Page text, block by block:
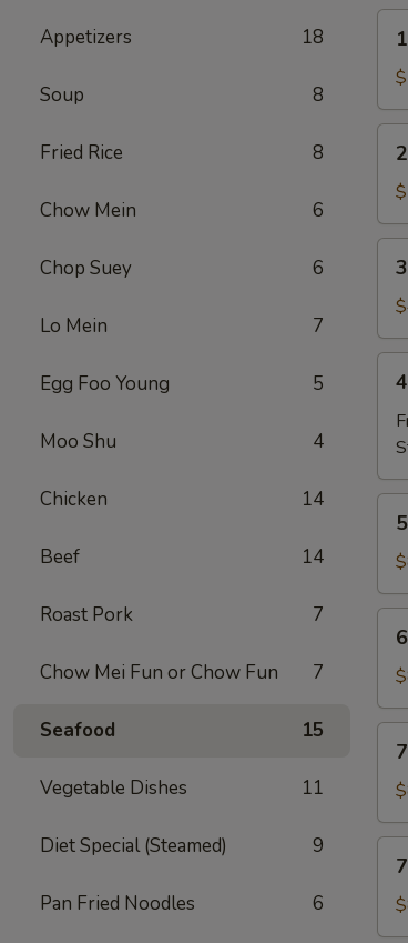
Appetizers 18
Soup 8
Fried Rice 8
Chow Mein 6
Chop Suey 6
Lo Mein 7
Egg Foo Young 5
Moo Shu 4
Chicken 14
Beef 14
Roast Pork 7
Chow Mei Fun or Chow Fun 7
Seafood 15
Vegetable Dishes 11
Diet Special (Steamed) 9
Pan Fried Noodles 6
Egg
Roll
Roll
虾
卷
Roll
(2)
上
吞
(10)
芝
鸡
串
(8)
锅
(8)